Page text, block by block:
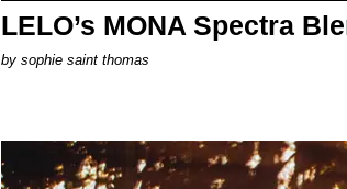
LELO’s MONA Spectra
by sophie saint thomas